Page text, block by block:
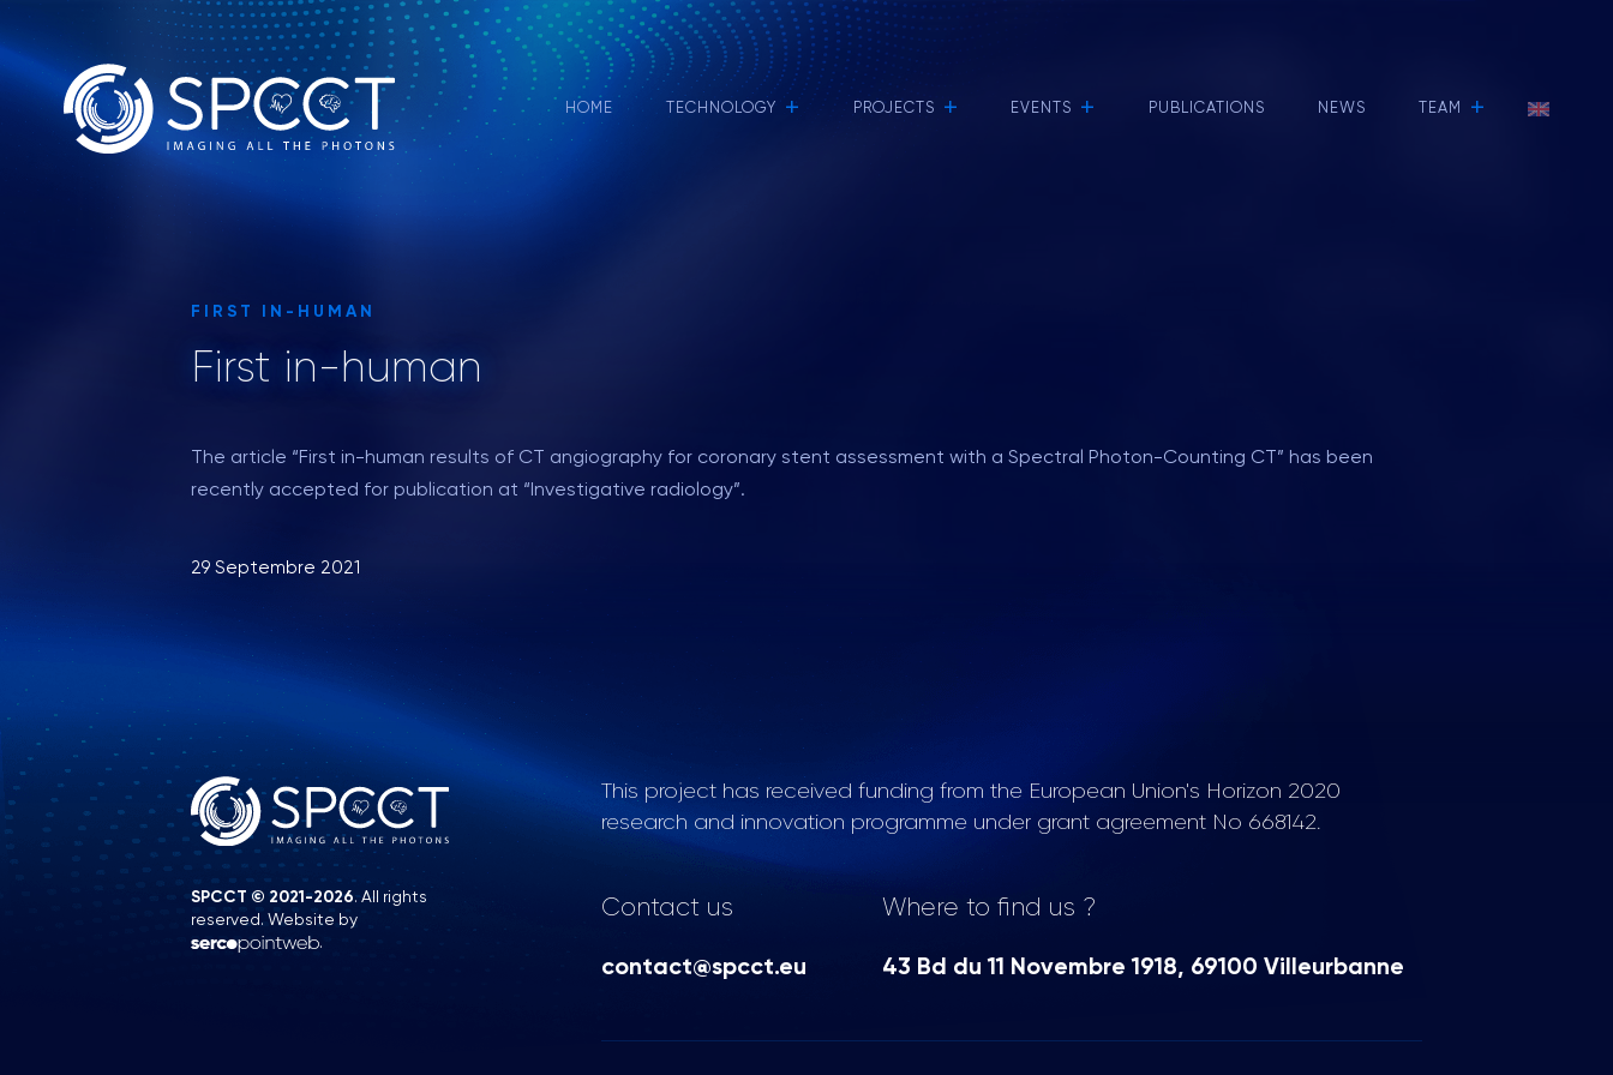
HOME +
TECHNOLOGY +
PROJECTS +
EVENTS PUBLICATIONS NEWS +
TEAM
FIRST IN-HUMAN
First in-human
The article “First in-human results of CT angiography for coronary stent assessment with a Spectral Photon-Counting CT” has been
recently accepted for publication at “Investigative radiology”.
29 Septembre 2021
SPCCT © 2021-2026. All rights
reserved. Website by
.
This project has received funding from the European Union's Horizon 2020
research and innovation programme under grant agreement No 668142.
Contact us
contact@spcct.eu
Where to find us ?
43 Bd du 11 Novembre 1918, 69100 Villeurbanne